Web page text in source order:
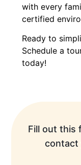
with every
certified
Ready to
Schedule a
today!
Fill out this
contact